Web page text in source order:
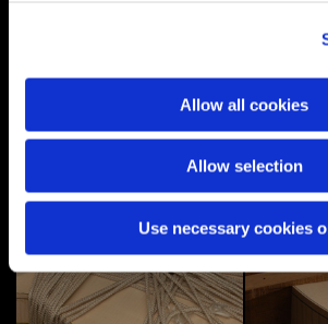
Allow all cookies
Allow selection
Use necessary cookies